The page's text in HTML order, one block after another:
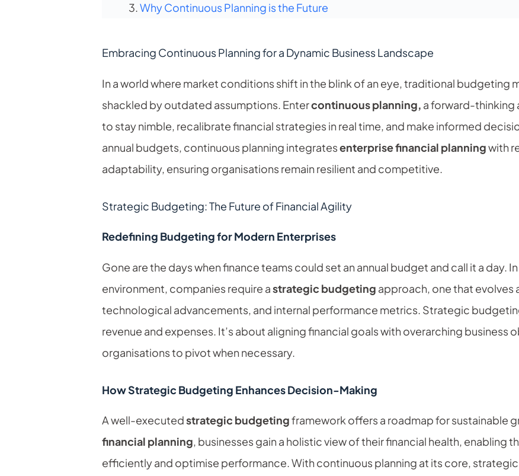
Why Continuous Planning is the Future
Embracing Continuous Planning for a Dynamic Business Landscape
In a world where market conditions shift in the blink of an eye, traditional budgeting
shackled by outdated assumptions. Entercontinuous planning, a forward-thinking
to stay nimble, recalibrate financial strategies in real time, and make informed
annual budgets, continuous planning integratesenterprise financial planningwith
adaptability, ensuring organisations remain resilient and competitive.
Strategic Budgeting: The Future of Financial Agility
Redefining Budgeting for Modern Enterprises
Gone are the days when finance teams could set an annual budget and call it a day.
environment, companies require astrategic budgeting approach, one that evolves
technological advancements, and internal performance metrics. Strategic
revenue and expenses. It’s about aligning financial goals with overarching business
organisations to pivot when necessary.
How Strategic Budgeting Enhances Decision-Making
A well-executedstrategic budgetingframework offers a roadmap for sustainable
financial planning, businesses gain a holistic view of their financial health, enabling
efficiently and optimise performance. With continuous planning at its core,